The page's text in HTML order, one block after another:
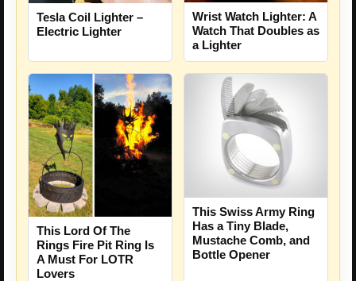
Tesla Coil Lighter –
Electric Lighter
Wrist Watch Lighter: A
Watch That Doubles as
a Lighter
This Lord Of The
Rings Fire Pit Ring Is
A Must For LOTR
Lovers
This Swiss Army Ring
Has a Tiny Blade,
Mustache Comb, and
Bottle Opener